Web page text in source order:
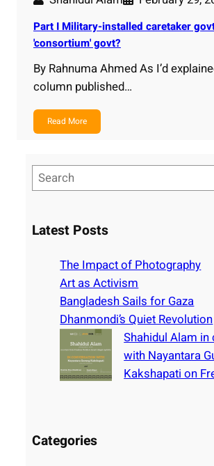
Part I Military-installed caretaker
'consortium' govt?
By Rahnuma Ahmed As I’d
column published…
Read More
e
rLatest Posts
The Impact of Photography
Art as Activism
Bangladesh Sails for Gaza
Dhanmondi’s Quiet Revolution
Shahidul Alam
with Nayantara
Kakshapati on
Categories